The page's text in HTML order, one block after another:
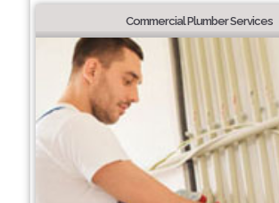
Commercial Plumber Services